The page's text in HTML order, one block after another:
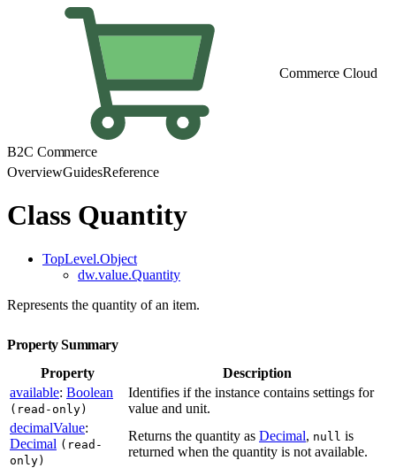
Commerce Cloud
B2C Commerce
OverviewGuidesReference
Class Quantity
TopLevel.Object
dw.value.Quantity
Represents the quantity of an item.
Property Summary
Property
Description
available: Boolean
(read-only)
Identifies if the instance contains settings for
value and unit.
decimalValue:
Decimal (read-
only)
Returns the quantity as Decimal, null is
returned when the quantity is not available.